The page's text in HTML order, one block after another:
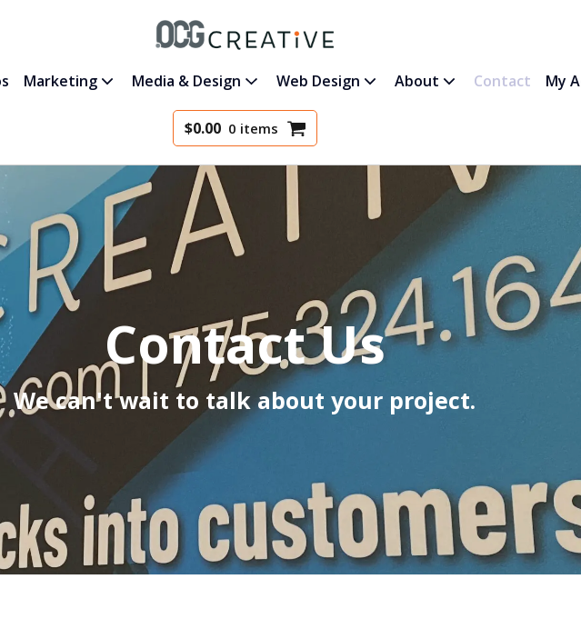
Marketing Media & Design Web Design About Contact My
$0.00 0 items
Contact Us
We can't wait to talk about your project.